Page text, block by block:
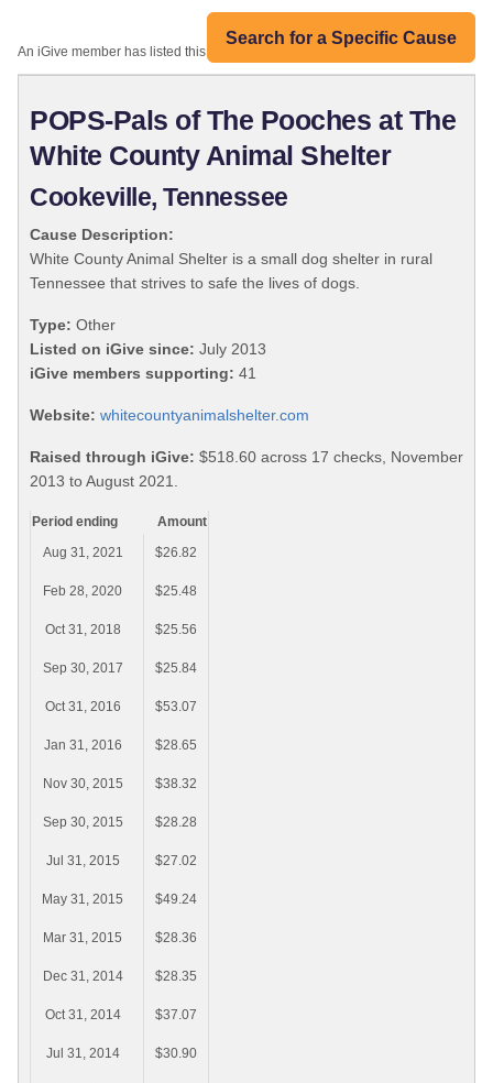
Search for a Specific Cause
An iGive member has listed this organization:
POPS-Pals of The Pooches at The
White County Animal Shelter
Cookeville, Tennessee
Cause Description:
White County Animal Shelter is a small dog shelter in rural
Tennessee that strives to safe the lives of dogs.
Type: Other
Listed on iGive since: July 2013
iGive members supporting: 41
Website: whitecountyanimalshelter.com
Raised through iGive: $518.60 across 17 checks, November
2013 to August 2021.
Period ending
Amount
Aug 31, 2021
$26.82
Feb 28, 2020 $25.48
Oct 31, 2018 $25.56
Sep 30, 2017 $25.84
Oct 31, 2016 $53.07
Jan 31, 2016 $28.65
Nov 30, 2015 $38.32
Sep 30, 2015 $28.28
Jul 31, 2015 $27.02
May 31, 2015 $49.24
Mar 31, 2015 $28.36
Dec 31, 2014 $28.35
Oct 31, 2014 $37.07
Jul 31, 2014 $30.90